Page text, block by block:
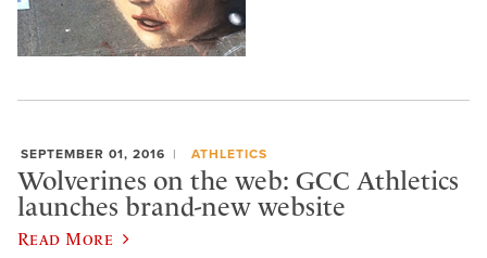
SEPTEMBER 01, 2016 ATHLETICS
Wolverines on the web: GCC Athletics
launches brand-new website
Read More